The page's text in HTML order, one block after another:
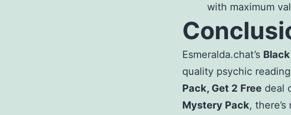
with maximum
Esmeralda.chat’s
quality psychic
Pack, Get 2 Free deal
Mystery Pack,